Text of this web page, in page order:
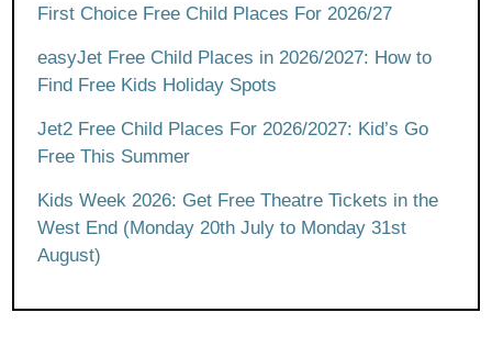
First Choice Free Child Places For 2026/27
easyJet Free Child Places in 2026/2027: How to
Find Free Kids Holiday Spots
Jet2 Free Child Places For 2026/2027: Kid’s Go
Free This Summer
Kids Week 2026: Get Free Theatre Tickets in the
West End (Monday 20th July to Monday 31st
August)